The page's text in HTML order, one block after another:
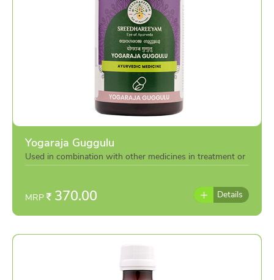
Yogaraja Guggulu
Used in combination with other medicines in treatment or
individually as per the advice of doctor
MRP 370.00 Details